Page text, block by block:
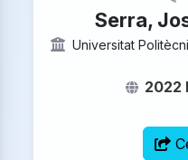
Serra,
Universitat
2022